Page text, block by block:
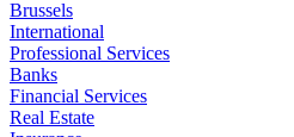
Brussels
International
Professional Services
Banks
Financial Services
Real Estate